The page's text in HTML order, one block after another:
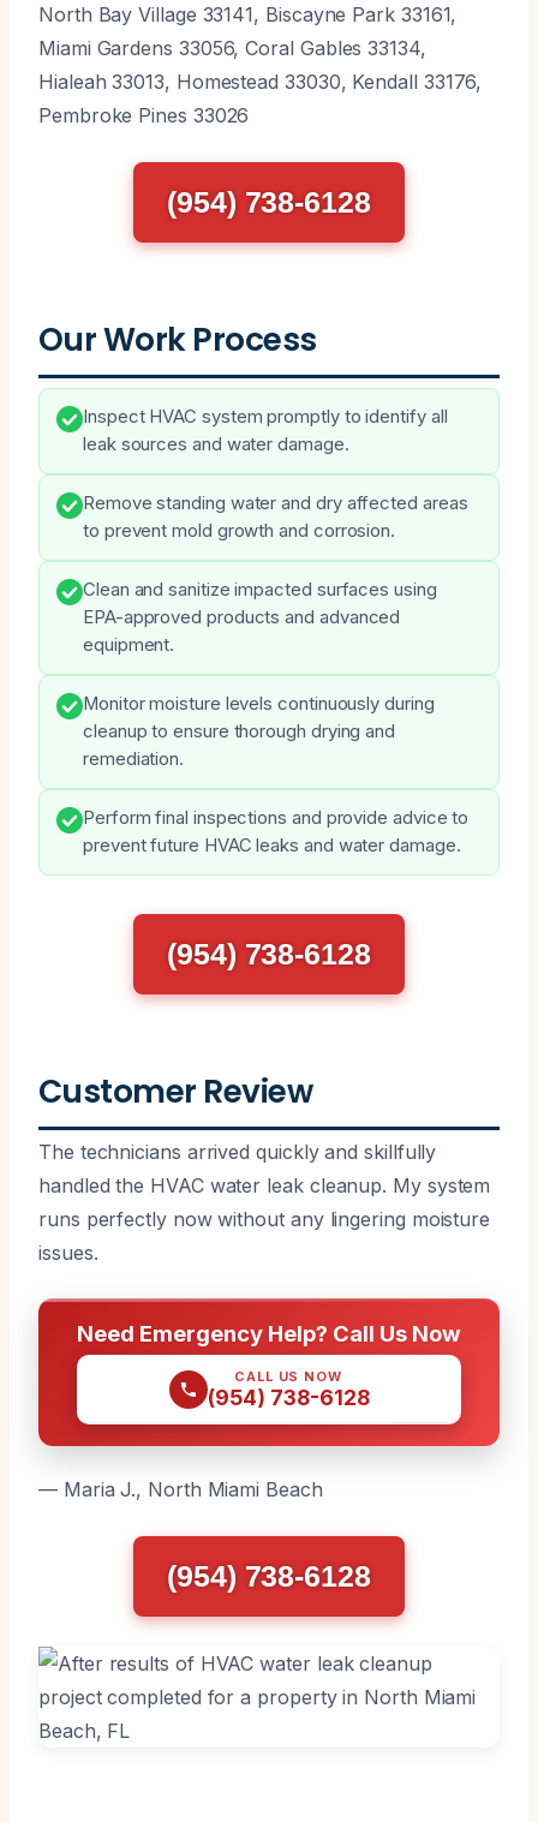
North Bay Village 33141, Biscayne Park 33161,
Miami Gardens 33056, Coral Gables 33134,
Hialeah 33013, Homestead 33030, Kendall 33176,
Pembroke Pines 33026
(954) 738-6128
Our Work Process
Inspect HVAC system promptly to identify all
leak sources and water damage.
Remove standing water and dry affected areas
to prevent mold growth and corrosion.
Clean and sanitize impacted surfaces using
EPA-approved products and advanced
equipment.
Monitor moisture levels continuously during
cleanup to ensure thorough drying and
remediation.
Perform final inspections and provide advice to
prevent future HVAC leaks and water damage.
(954) 738-6128
Customer Review
The technicians arrived quickly and skillfully
handled the HVAC water leak cleanup. My system
runs perfectly now without any lingering moisture
issues.
Need Emergency Help? Call Us Now
CALL US NOW
(954) 738-6128
— Maria J., North Miami Beach
(954) 738-6128